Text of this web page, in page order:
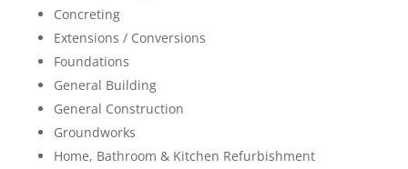
Concreting
Extensions / Conversions
Foundations
General Building
General Construction
Groundworks
Home, Bathroom & Kitchen Refurbishment